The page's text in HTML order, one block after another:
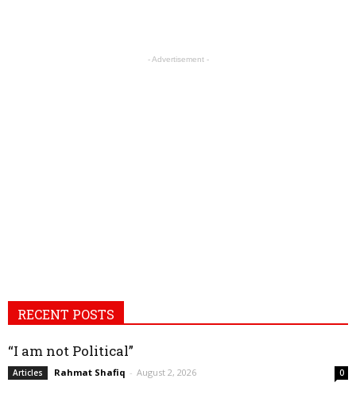
- Advertisement -
RECENT POSTS
“I am not Political”
Articles Rahmat Shafiq - August 2, 2026 0